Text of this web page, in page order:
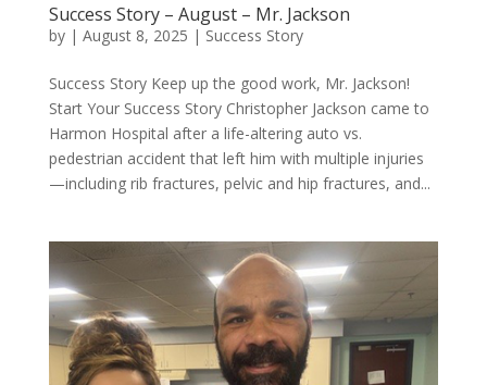
Success Story – August – Mr. Jackson
by | August 8, 2025 | Success Story
Success Story Keep up the good work, Mr. Jackson!
Start Your Success Story Christopher Jackson came to
Harmon Hospital after a life-altering auto vs.
pedestrian accident that left him with multiple injuries
—including rib fractures, pelvic and hip fractures, and...